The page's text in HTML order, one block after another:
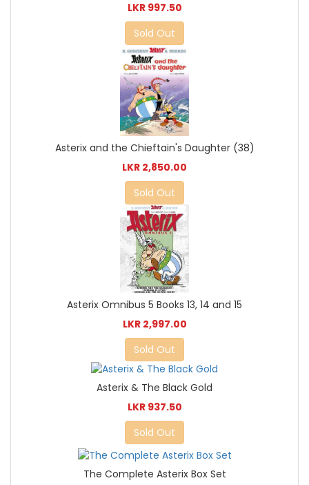
LKR 997.50
Sold Out
Asterix and the Chieftain's Daughter (38)
LKR 2,850.00
Sold Out
Asterix Omnibus 5 Books 13, 14 and 15
LKR 2,997.00
Sold Out
Asterix & The Black Gold
LKR 937.50
Sold Out
The Complete Asterix Box Set